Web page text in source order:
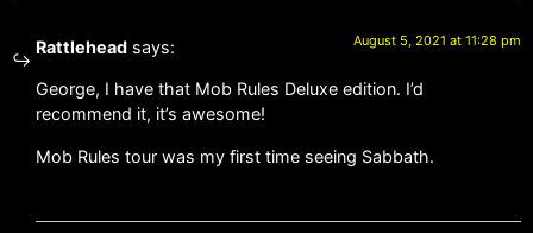
Rattlehead says: August 5, 2021 at 11:28 pm
George, I have that Mob Rules Deluxe edition. I’d
recommend it, it’s awesome!
Mob Rules tour was my first time seeing Sabbath.